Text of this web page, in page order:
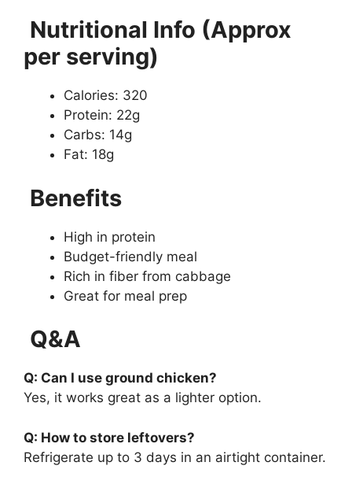
Nutritional Info (Approx
per serving)
Calories: 320
Protein: 22g
Carbs: 14g
Fat: 18g
Benefits
High in protein
Budget-friendly meal
Rich in fiber from cabbage
Great for meal prep
Q&A
Q: Can I use ground chicken?
Yes, it works great as a lighter option.
Q: How to store leftovers?
Refrigerate up to 3 days in an airtight container.